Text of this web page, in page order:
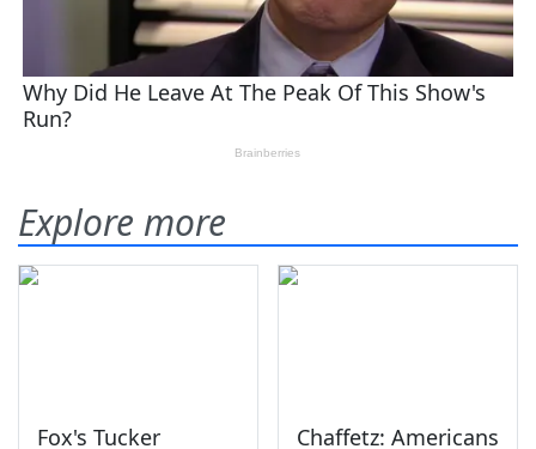
Explore more
Fox's Tucker
Chaffetz: Americans